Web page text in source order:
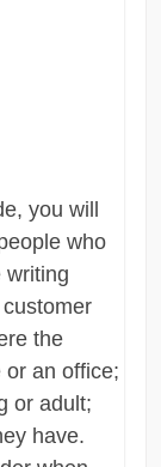
you will
who
writing
the
or an office;
or adult;
have.